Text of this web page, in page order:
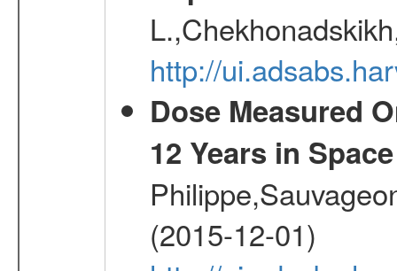
http://
Dose Measured
12 Years in Space
(2015-12-01)